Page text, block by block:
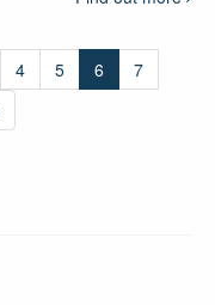
4 5 6
7